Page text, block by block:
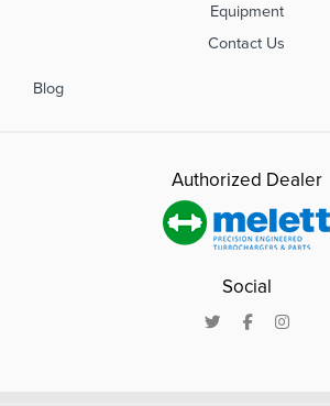
Equipment
Contact Us
Blog
Authorized Dealer
Social